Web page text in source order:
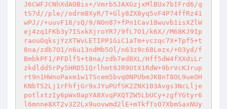
J6CWFJCNhXdAOBix+/Vmrb5JAXGzjxMlBUx7bIFrd6/q
tS7d//ple//odrm8XyR/T+Gly8ZX8yq5vF4P74ffRz41
wPJ//+uuvF18/sQ/9/NOn87+fPn1Cav18wuvb1isXZlW
ej4zq1FKb3y7ISxkXjroYR7/9fL7O1/k6X//M68KJ9Ip
raouOqksjYzXTWvLETIPP1GiC1aTm+vczqc7X+Tpf5+t
8na/zdb7O1/n6u13ndMb5Ol/n63z9c68Lezx/+O3yd/f
BmbkPF1/PFDlf5+t8na/zdb7edBXL/Hff5dW4fXXdiLr
zkdldd5rPy5HRD51Qrlhmt9JR9UtX1RdW+9brVcKJrup
rt9n1HWnoPaxm1w1TScem5bvq0NPUbmJK8nT8OL9ueOH
KNbT52Lj1rFhfjGr9xJYuPUfSK2ZNX103Avgs3NcLlje
potlxtzIy6pWx0apYA8XvqPXQTZW5LbUCy+zgfYGtyr6
l6mnne8XT2v3Z2Lx9uovwmd2lE+mTkfTsO7XbmSaxNUy